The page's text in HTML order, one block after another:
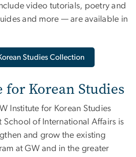
video tutorials, poetry and
and more — are available in
Studies Collection
for Korean Studies
Institute for Korean Studies
School of International Affairs is
and grow the existing
at GW and in the greater